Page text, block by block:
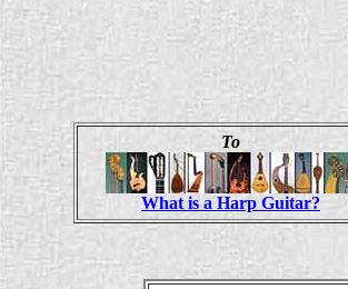
To
What is a Harp Guitar?